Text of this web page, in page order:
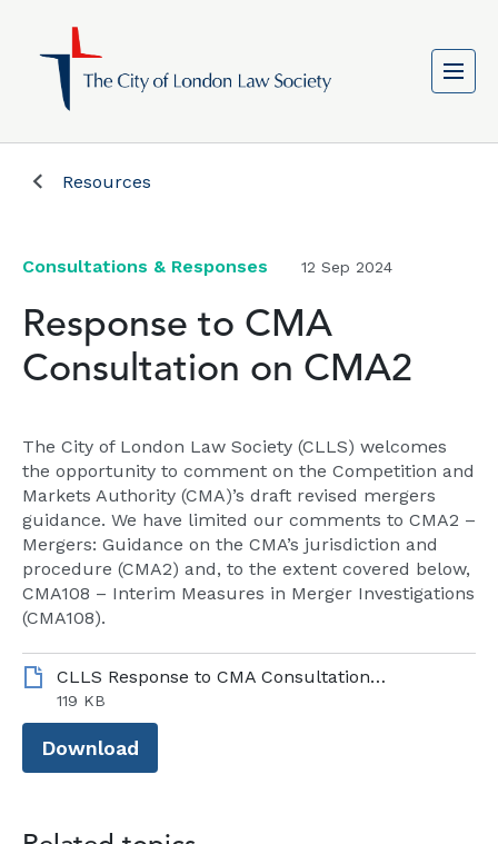
Resources
Consultations & Responses 12 Sep 2024
Response to CMA
Consultation on CMA2
The City of London Law Society (CLLS) welcomes
the opportunity to comment on the Competition and
Markets Authority (CMA)’s draft revised mergers
guidance. We have limited our comments to CMA2 –
Mergers: Guidance on the CMA’s jurisdiction and
procedure (CMA2) and, to the extent covered below,
CMA108 – Interim Measures in Merger Investigations
(CMA108).
CLLS Response to CMA Consultation on CMA2, September 2024.pdf
119 KB
Download